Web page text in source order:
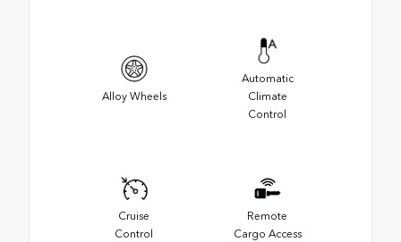
Alloy Wheels
Automatic
Climate
Control
Cruise
Control
Remote
Cargo Access